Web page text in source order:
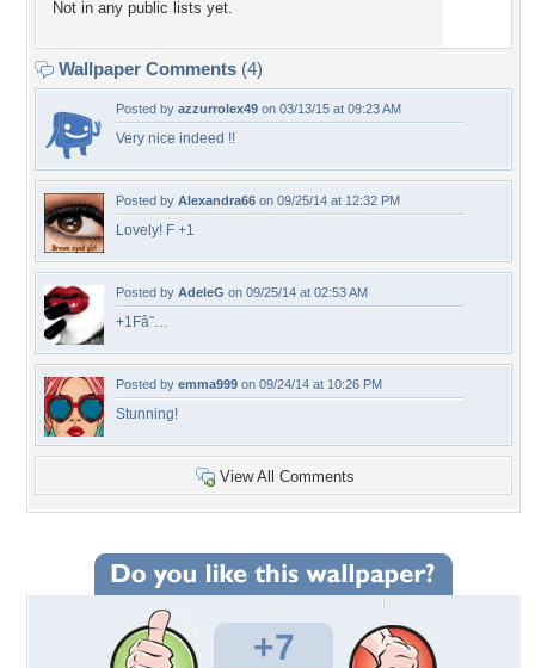
Not in any public lists yet.
Wallpaper Comments (4)
Posted by azzurrolex49 on 03/13/15 at 09:23 AM
Very nice indeed !!
Posted by Alexandra66 on 09/25/14 at 12:32 PM
Lovely! F +1
Posted by AdeleG on 09/25/14 at 02:53 AM
+1Fâ˜…
Posted by emma999 on 09/24/14 at 10:26 PM
Stunning!
View All Comments
+7